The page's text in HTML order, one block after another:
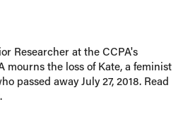
Researcher at the CCPA's
mourns the loss of Kate, a feminist
passed away July 27, 2018. Read